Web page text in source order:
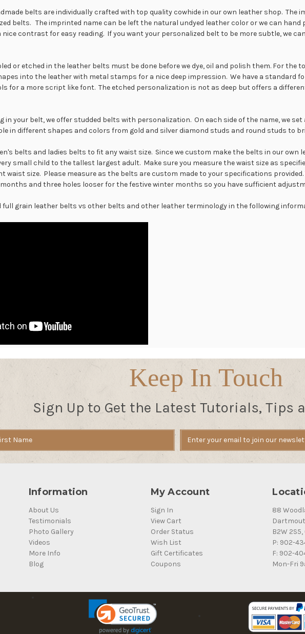
belts are individually crafted with top quality cowhide in our own leather shop. The
belts. The imprinted name can be left the natural undyed leather color or we can
nice contrast for easy reading. If you want your personalized belt to be more subtle, we
or etched in the leather belts must be done before we dye, oil and polish them. For the
into the leather with metal stamps for a nice deep impression. We have a standard
for a more script like font. The etched personalization is not as deep but offers a
in your belt, we offer studded belts with personalization. On each side of the name, we
in different shapes and colors from gold and silver diamond studs and round studs to
belts and ladies belts to fit any waist size. Since we custom make the belts in our
small child to the tallest largest adult. Make sure you measure the waist size as
waist size. Please measure as the belts are custom made to your specifications
and three holes looser for the festive winter months so you have sufficient
full grain leather belts vs other belts and other leather terminology in the following
Keep In Touch
Sign Up to Get the Latest Tutorials, Tips
Information
About Us
Testimonials
Photo Gallery
Videos
More Info
Blog
My Account
Sign In
View Cart
Order Status
Wish List
Gift Certificates
Coupons
88
B2W
P: 902-
F: 902-
Mon-Fri